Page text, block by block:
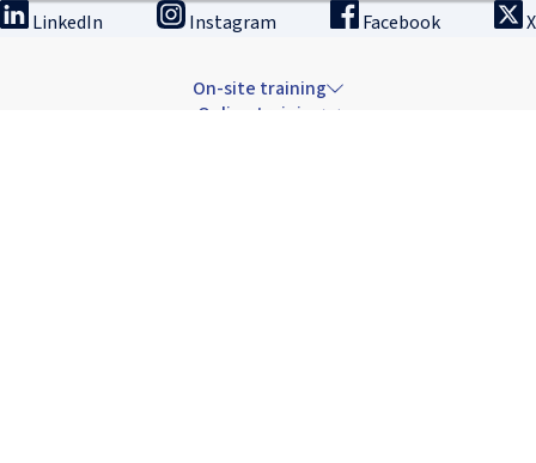
LinkedIn Instagram Facebook X
On-site training
Online training